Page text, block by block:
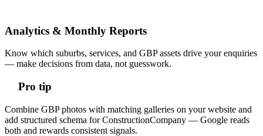
Analytics & Monthly Reports
Know which suburbs, services, and GBP assets drive your enquiries
— make decisions from data, not guesswork.
Pro tip
Combine GBP photos with matching galleries on your website and
add structured schema for ConstructionCompany — Google reads
both and rewards consistent signals.